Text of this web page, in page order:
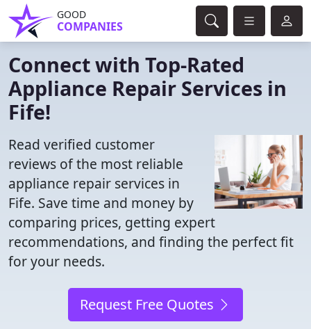
GOOD
COMPANIES
Connect with Top-Rated
Appliance Repair Services in
Fife!
Read verified customer
reviews of the most reliable
appliance repair services in
Fife. Save time and money by
comparing prices, getting expert
recommendations, and finding the perfect fit
for your needs.
Request Free Quotes